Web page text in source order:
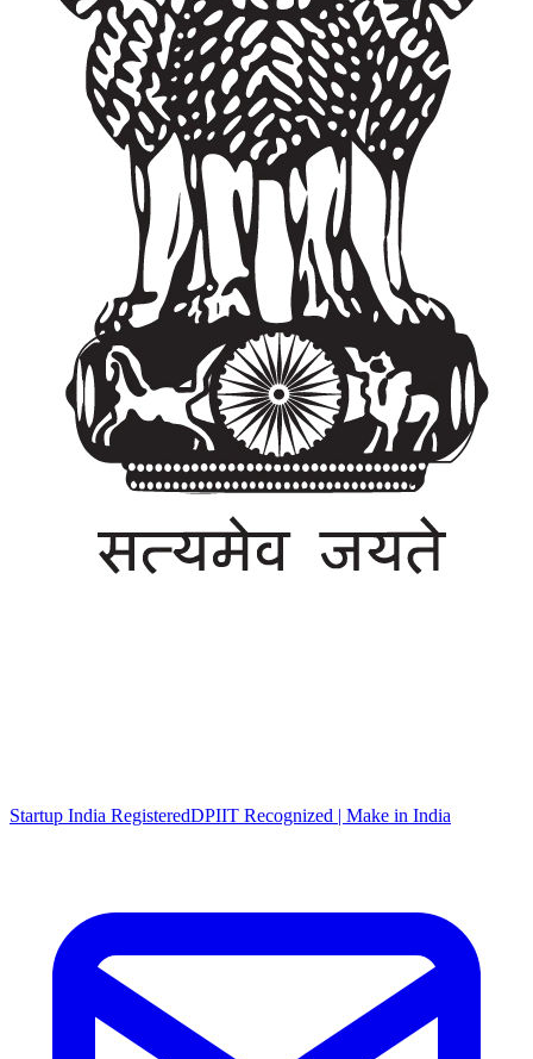
Startup India RegisteredDPIIT Recognized | Make in India